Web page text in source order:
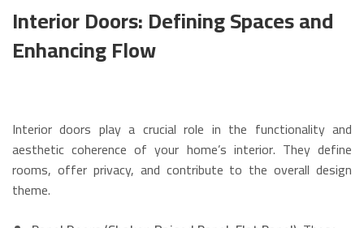
Interior Doors: Defining Spaces and
Enhancing Flow
Interior doors play a crucial role in the functionality and
aesthetic coherence of your home’s interior. They define
rooms, offer privacy, and contribute to the overall design
theme.